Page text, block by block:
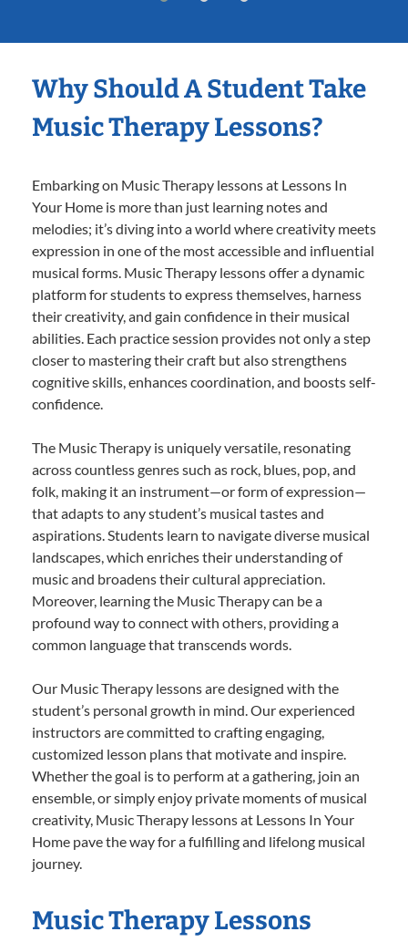
Why Should A Student Take
Music Therapy Lessons?
Embarking on Music Therapy lessons at Lessons In
Your Home is more than just learning notes and
melodies; it’s diving into a world where creativity meets
expression in one of the most accessible and influential
musical forms. Music Therapy lessons offer a dynamic
platform for students to express themselves, harness
their creativity, and gain confidence in their musical
abilities. Each practice session provides not only a step
closer to mastering their craft but also strengthens
cognitive skills, enhances coordination, and boosts self-
confidence.
The Music Therapy is uniquely versatile, resonating
across countless genres such as rock, blues, pop, and
folk, making it an instrument—or form of expression—
that adapts to any student’s musical tastes and
aspirations. Students learn to navigate diverse musical
landscapes, which enriches their understanding of
music and broadens their cultural appreciation.
Moreover, learning the Music Therapy can be a
profound way to connect with others, providing a
common language that transcends words.
Our Music Therapy lessons are designed with the
student’s personal growth in mind. Our experienced
instructors are committed to crafting engaging,
customized lesson plans that motivate and inspire.
Whether the goal is to perform at a gathering, join an
ensemble, or simply enjoy private moments of musical
creativity, Music Therapy lessons at Lessons In Your
Home pave the way for a fulfilling and lifelong musical
journey.
Music Therapy Lessons